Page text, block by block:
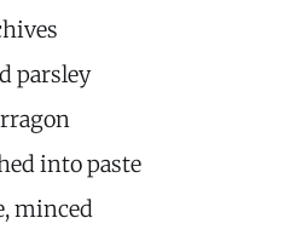
parsley
into paste
minced